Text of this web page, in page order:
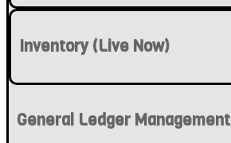
Inventory (Live Now)
General Ledger Management